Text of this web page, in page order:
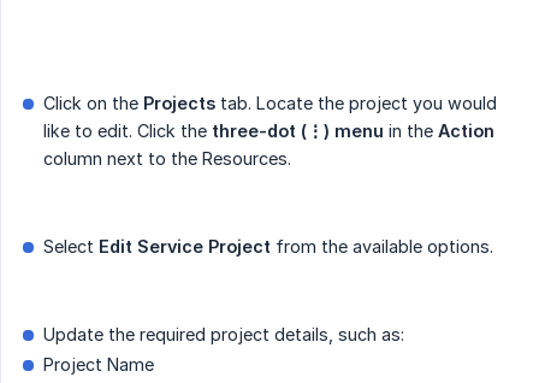
Click on the Projects tab. Locate the project you would
like to edit. Click the three-dot (⋮) menu in the Action
column next to the Resources.
Select Edit Service Project from the available options.
Update the required project details, such as:
Project Name